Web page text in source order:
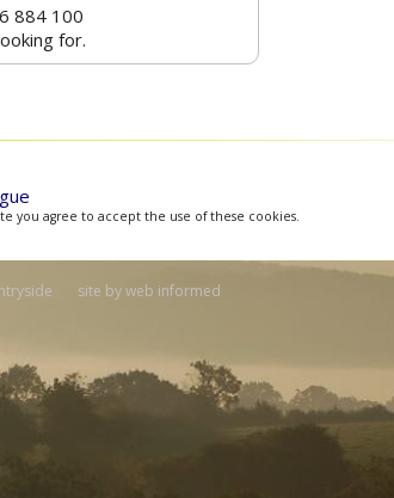
884 100
for.
you agree to accept the use of these cookies.
site byweb informed